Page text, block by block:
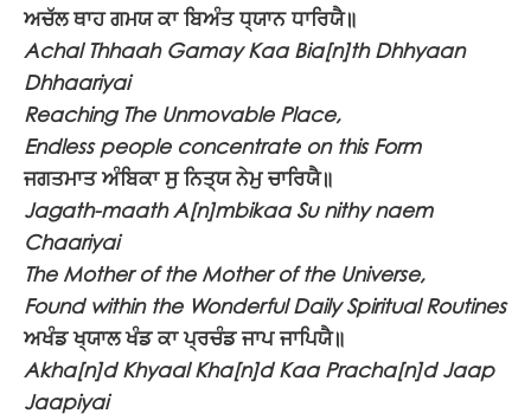
ਅਚੱਲ ਥਾਹ ਗਮਯ ਕਾ ਬਿਅੰਤ ਧ੍ਯਾਨ ਧਾਰਿਯੈ॥
Achal Thhaah Gamay Kaa Bia[n]th Dhhyaan
Dhhaariyai
Reaching The Unmovable Place,
Endless people concentrate on this Form
ਜਗਤਮਾਤ ਅੰਬਿਕਾ ਸੁ ਨਿਤ੍ਯ ਨੇਮੁ ਚਾਰਿਯੈ॥
Jagath-maath A[n]mbikaa Su nithy naem
Chaariyai
The Mother of the Mother of the Universe,
Found within the Wonderful Daily Spiritual Routines
ਅਖੰਡ ਖ੍ਯਾਲ ਖੰਡ ਕਾ ਪ੍ਰਚੰਡ ਜਾਪ ਜਾਪਿਯੈ॥
Akha[n]d Khyaal Kha[n]d Kaa Pracha[n]d Jaap
Jaapiyai